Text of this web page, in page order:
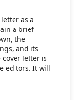
as a
a brief
the
and its
cover letter is
editors. It will